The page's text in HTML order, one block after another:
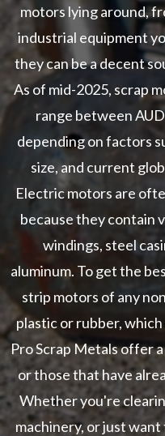
motors lying around,
industrial equipment
they can be a decent
As of mid-2025, scrap
range between
depending on factors
size, and current
Electric motors are
because they contain
windings, steel
aluminum. To get the
strip motors of any
plastic or rubber,
Pro Scrap Metals offer
or those that have
Whether you're
machinery, or just